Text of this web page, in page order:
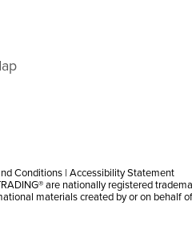
Conditions | Accessibility Statement
are nationally registered
materials created by or on behalf